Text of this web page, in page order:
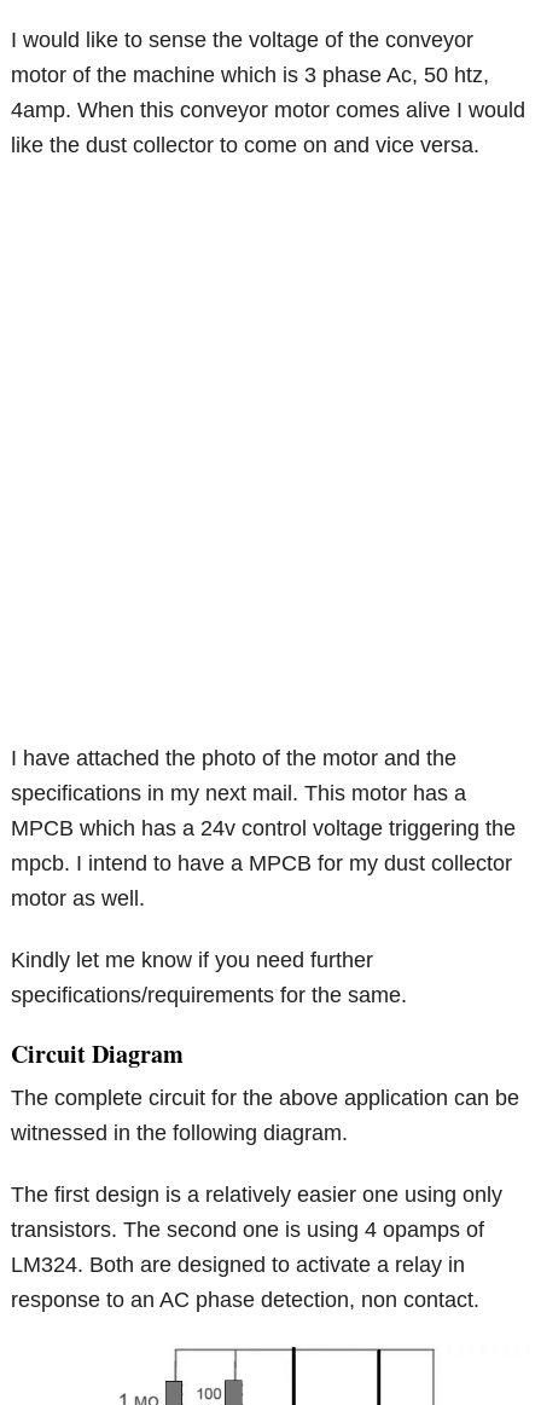
I would like to sense the voltage of the conveyor
motor of the machine which is 3 phase Ac, 50 htz,
4amp. When this conveyor motor comes alive I would
like the dust collector to come on and vice versa.
I have attached the photo of the motor and the
specifications in my next mail. This motor has a
MPCB which has a 24v control voltage triggering the
mpcb. I intend to have a MPCB for my dust collector
motor as well.
Kindly let me know if you need further
specifications/requirements for the same.
Circuit Diagram
The complete circuit for the above application can be
witnessed in the following diagram.
The first design is a relatively easier one using only
transistors. The second one is using 4 opamps of
LM324. Both are designed to activate a relay in
response to an AC phase detection, non contact.